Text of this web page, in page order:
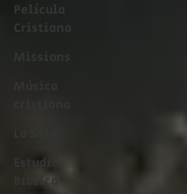
Película
Cristiana
Estudio
Bíblico